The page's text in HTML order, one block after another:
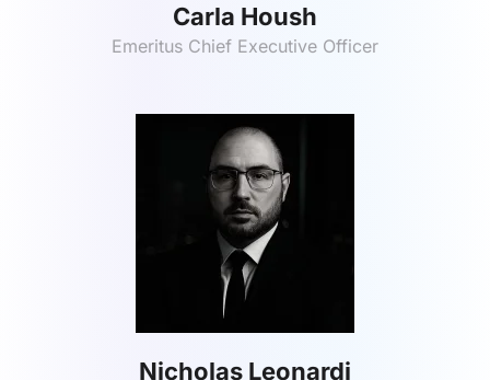
Carla Housh
Emeritus Chief Executive Officer
Nicholas Leonardi